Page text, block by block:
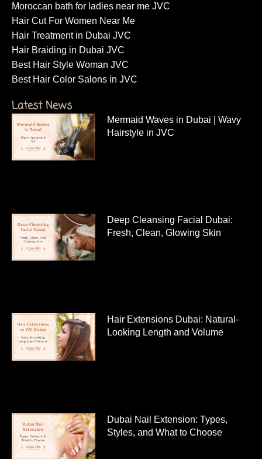
Moroccan bath for ladies near me JVC
Hair Cut For Women Near Me
Hair Treatment in Dubai JVC
Hair Braiding in Dubai JVC
Best Hair Style Woman JVC
Best Hair Color Salons in JVC
Latest News
Mermaid Waves in Dubai | Wavy
Hairstyle in JVC
Deep Cleansing Facial Dubai:
Fresh, Clean, Glowing Skin
Hair Extensions Dubai: Natural-
Looking Length and Volume
Dubai Nail Extension: Types,
Styles, and What to Choose